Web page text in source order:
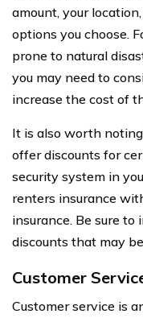
amount, your
options you choose.
prone to natural
you may need to
increase the cost of
It is also worth
offer discounts for
security system in
renters insurance
insurance. Be sure
discounts that may
Customer
Customer service is